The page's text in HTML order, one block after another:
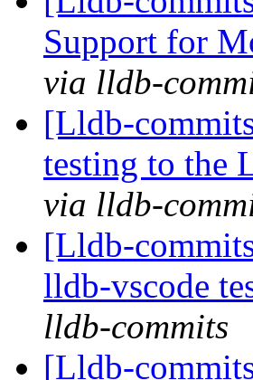
Support for
via lldb-
[Lldb-
testing to the
via lldb-
[Lldb-
lldb-vscode
lldb-commits
[Lldb-